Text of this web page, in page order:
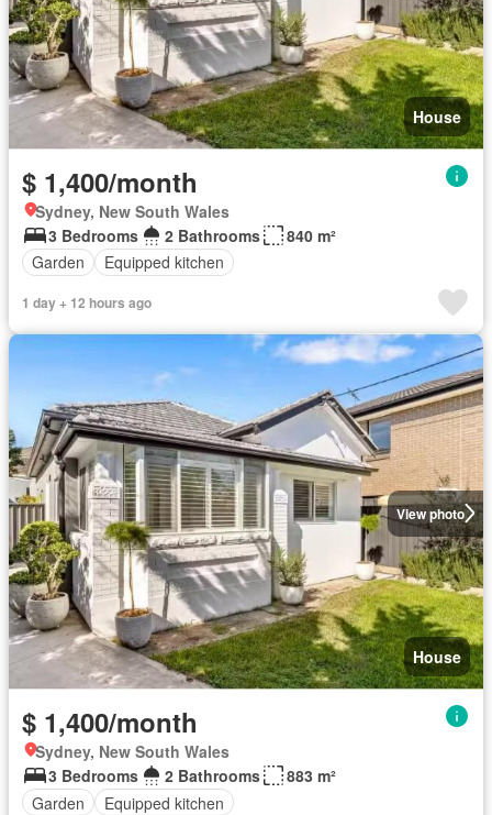
House
$ 1,400/month
Sydney, New South Wales
3 Bedrooms
2 Bathrooms
840 m²
Garden
Equipped kitchen
1 day + 12 hours ago
View photo
House
$ 1,400/month
Sydney, New South Wales
3 Bedrooms
2 Bathrooms
883 m²
Garden
Equipped kitchen